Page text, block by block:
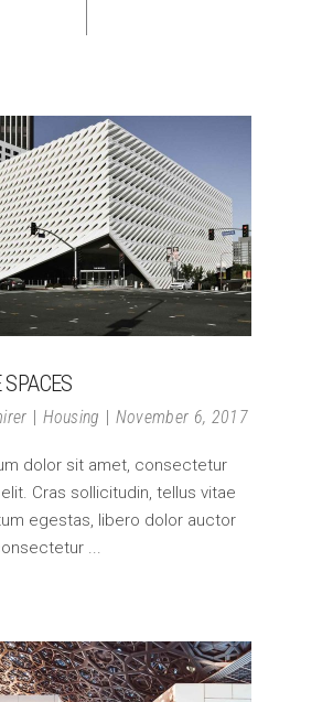
SPACES
Housing November 6, 2017
dolor sit amet, consectetur
Cras sollicitudin, tellus vitae
egestas, libero dolor auctor